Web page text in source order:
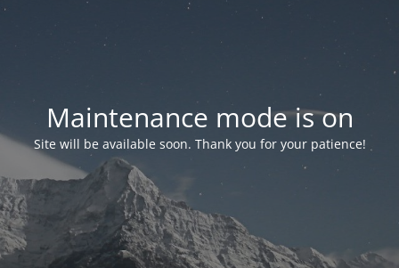
Maintenance mode is on
Site will be available soon. Thank you for your patience!